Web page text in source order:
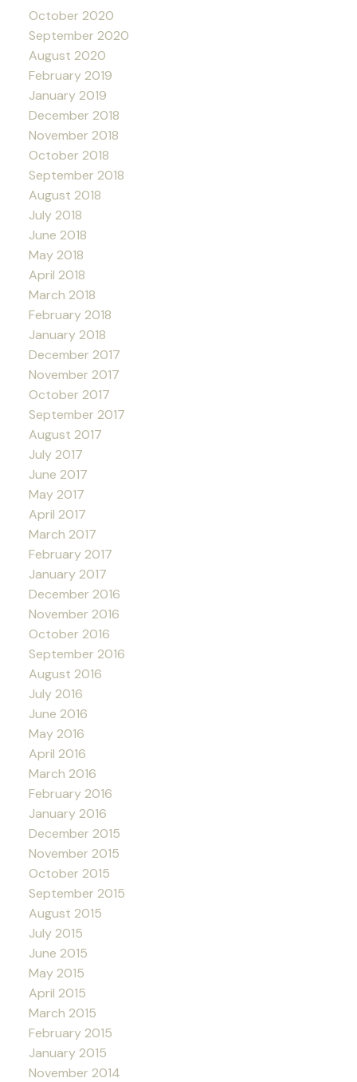
October 2020
September 2020
August 2020
February 2019
January 2019
December 2018
November 2018
October 2018
September 2018
August 2018
July 2018
June 2018
May 2018
April 2018
March 2018
February 2018
January 2018
December 2017
November 2017
October 2017
September 2017
August 2017
July 2017
June 2017
May 2017
April 2017
March 2017
February 2017
January 2017
December 2016
November 2016
October 2016
September 2016
August 2016
July 2016
June 2016
May 2016
April 2016
March 2016
February 2016
January 2016
December 2015
November 2015
October 2015
September 2015
August 2015
July 2015
June 2015
May 2015
April 2015
March 2015
February 2015
January 2015
November 2014